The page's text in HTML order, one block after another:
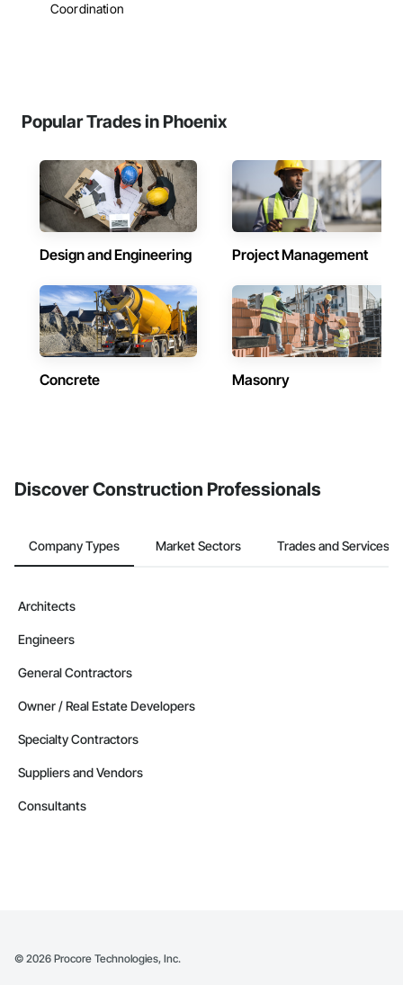
Coordination
Popular Trades in Phoenix
Design and Engineering Project Management
Concrete Masonry
Discover Construction Professionals
Company Types Market Sectors Trades and Services
Architects
Engineers
General Contractors
Owner / Real Estate Developers
Specialty Contractors
Suppliers and Vendors
Consultants
© 2026 Procore Technologies, Inc.